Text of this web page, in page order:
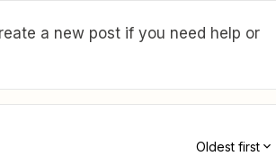
a new post if you need help or
Oldest first